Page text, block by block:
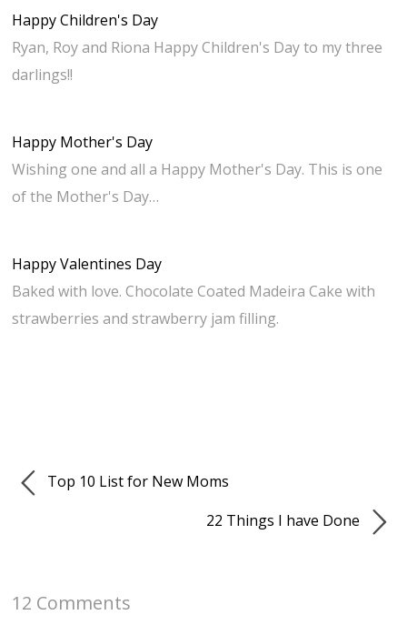
Happy Children's Day
Ryan, Roy and Riona Happy Children's Day to my three
darlings!!
Happy Mother's Day
Wishing one and all a Happy Mother's Day. This is one
of the Mother's Day…
Happy Valentines Day
Baked with love. Chocolate Coated Madeira Cake with
strawberries and strawberry jam filling.
Top 10 List for New Moms
22 Things I have Done
12 Comments